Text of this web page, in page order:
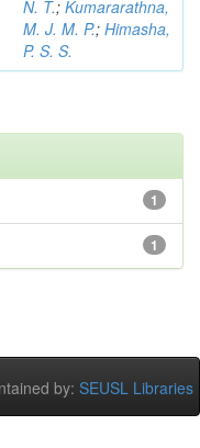
N. T.; Kumararathna,
M. J. M. P.; Himasha,
P. S. S.
1
1
by: SEUSL Libraries